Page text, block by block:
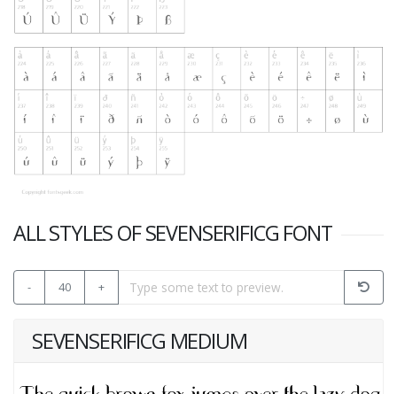
ALL STYLES OF SEVENSERIFICG FONT
- 40 +
SEVENSERIFICG MEDIUM